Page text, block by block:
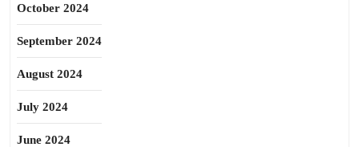
October 2024
September 2024
August 2024
July 2024
June 2024